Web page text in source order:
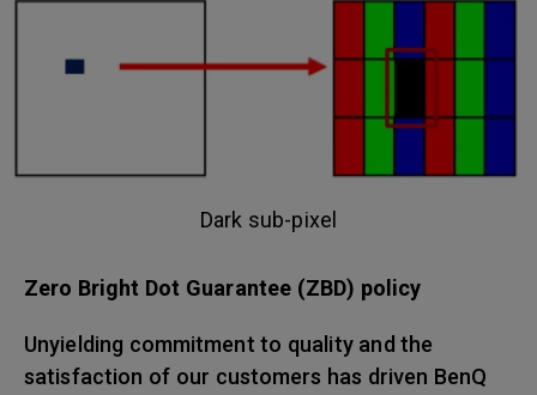
Dark sub-pixel
Zero Bright Dot Guarantee (ZBD) policy
Unyielding commitment to quality and the
satisfaction of our customers has driven BenQ